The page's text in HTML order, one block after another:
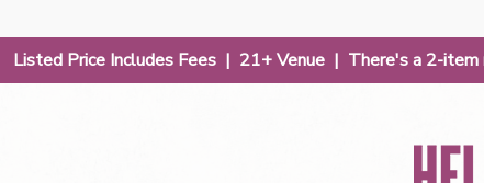
Listed Price Includes Fees | 21+ Venue | There's a 2-item